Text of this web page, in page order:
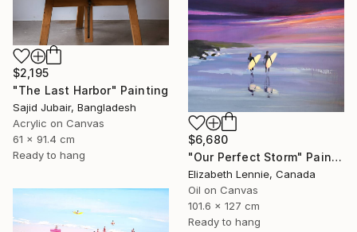
$2,195
"The Last Harbor" Painting
Sajid Jubair, Bangladesh
Acrylic on Canvas
61 x 91.4 cm
Ready to hang
$6,680
"Our Perfect Storm" Painting
Elizabeth Lennie, Canada
Oil on Canvas
101.6 x 127 cm
Ready to hang